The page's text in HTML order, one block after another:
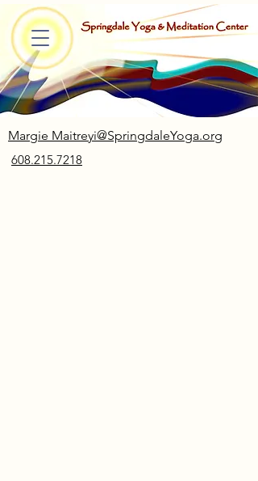
Margie Maitreyi@SpringdaleYoga.org
608.215.7218